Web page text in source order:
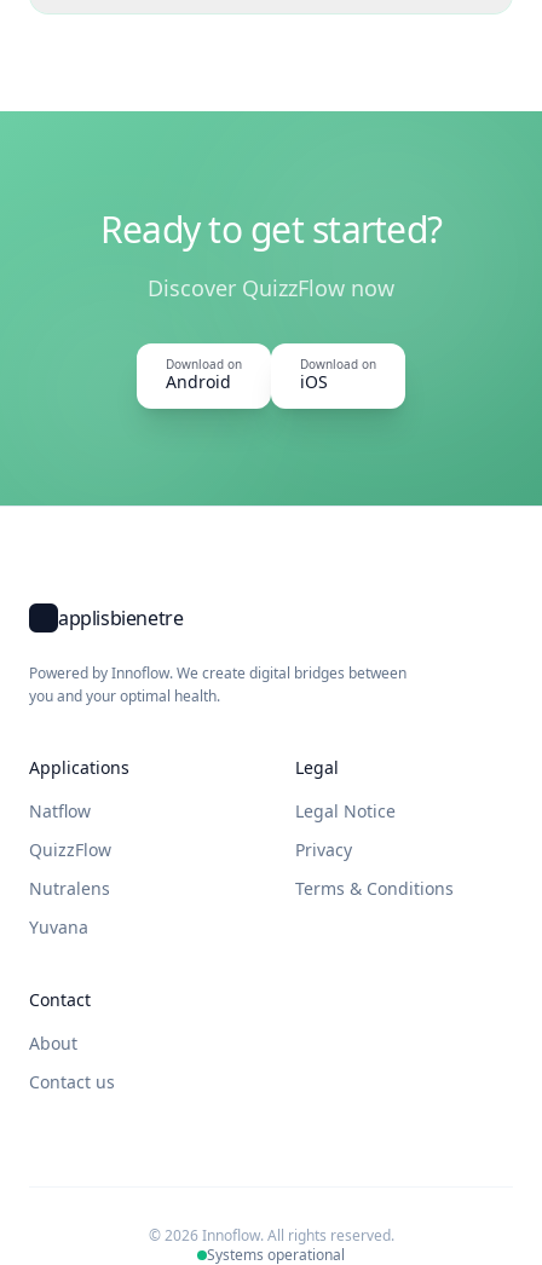
Ready to get started?
Discover QuizzFlow now
Download on
Android
Download on
iOS
applisbienetre
Powered by Innoflow. We create digital bridges between
you and your optimal health.
Applications
Natflow
QuizzFlow
Nutralens
Yuvana
Legal
Legal Notice
Privacy
Terms & Conditions
Contact
About
Contact us
© 2026 Innoflow. All rights reserved.
Systems operational